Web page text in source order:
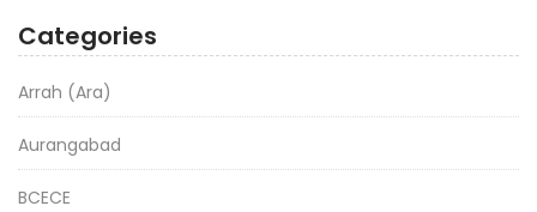
Categories
Arrah (Ara)
Aurangabad
BCECE